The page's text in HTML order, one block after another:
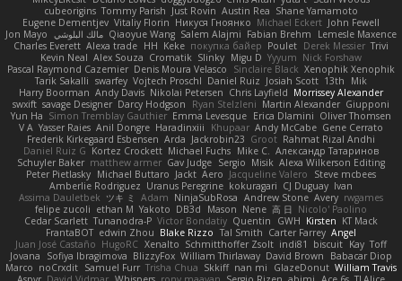
cubeorigins Tommy Parish Just Rovin Austin Rea Shane Yamamoto
Eugene Dementjev Vitaliy Florin Никуся Гноянко Michael Eckert John Fewell
Jon Mayo مالك البلوشي Qiaoyue Wang Salem Alajmi Fabian Brehm
Lemesle Maxence
Charles Everett Alexa trade HH Keke покупка байер Poulet Derek Messier Trivi
Kevin Neal Alex Souza Cromatik Slinky Migu D Yyyum Nick Forshaw
Pascal Raymond Cazemier Denis Moura Velasco Sinclaire Black Xenophik Xenophik
Tarik Sakalli swarfey Vojtech Proschl Daniel Ruiz Josiah Scott 13th
Mik
Harry Boorman Andy Davis Nikolai Petersen Chris Layfield Morrissey Alexander
swxift savage Designer Darcy Hodgson Ryan Stelzleni Martin Alexander Giupponi
Yun Ha Simon Tremblay Gauthier Emma Levesque Erica Dlamini Oliver Thomsen
V A Yasser Raies Anil Dongre Haradinxiii Khupaar Andy McCabe Gene Cerrato
Frederik Kirkegaard Esbensen Arda Jackrobin23 Groot Rahmat Rizal Andhi
Daniel Ruiz G Kortez Crockett Michael Fuchs Mike C. Александр Татаринов
Schuyler Baker matthew armer Gav Judge Sergio Misik Alexa Wilkerson Editing
Peter Pietlasky Michael Buttaro Jackt Aero Jacqueline Valero
Steve mcbees
Amberlie Rodriguez Uranus Peregrine kokuragari CJ Duguay Ivan
Assima Dauletbek ツキ ミ Adam NinjaSubRosa Andrew Stone Avery rwgames
felipe zucoli ethan M Yakoto DB3d Mason Nene 高 日 Nicolo' Paolino
Cedar Scarlett Tunanodra-P Victor Bondatiy Quentin GWH Kirsten KT Mack
FrantaBOT edwin Zhou Blake Rizzo Tal Smith Carter Farrey Angel
Juan José Castaño HugoRC Xenalto Schmitthoffer Zsolt indi81 biscuit Kay Toff
Jovana
Sofiya Ibragimova BlizzyFox William Thirlaway David Brown
Babacar Diop
Marco noCrxdit Samuel Furr Trisha Chua Skkiff nan mi GlazeDonut William Travis